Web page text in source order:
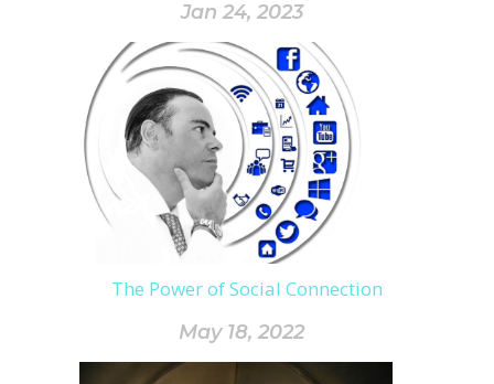
Jan 24, 2023
The Power of Social Connection
May 18, 2022